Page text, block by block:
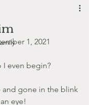
1, 2021
I even begin?
and gone in the blink
eye!